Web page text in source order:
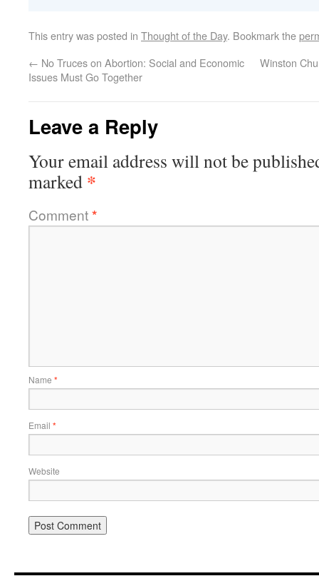
This entry was posted in Thought of the Day. Bookmark the
← No Truces on Abortion: Social and Economic
Issues Must Go Together
Winston
Leave a Reply
Your email address will not be
marked *
Comment*
Name *
Email *
Website